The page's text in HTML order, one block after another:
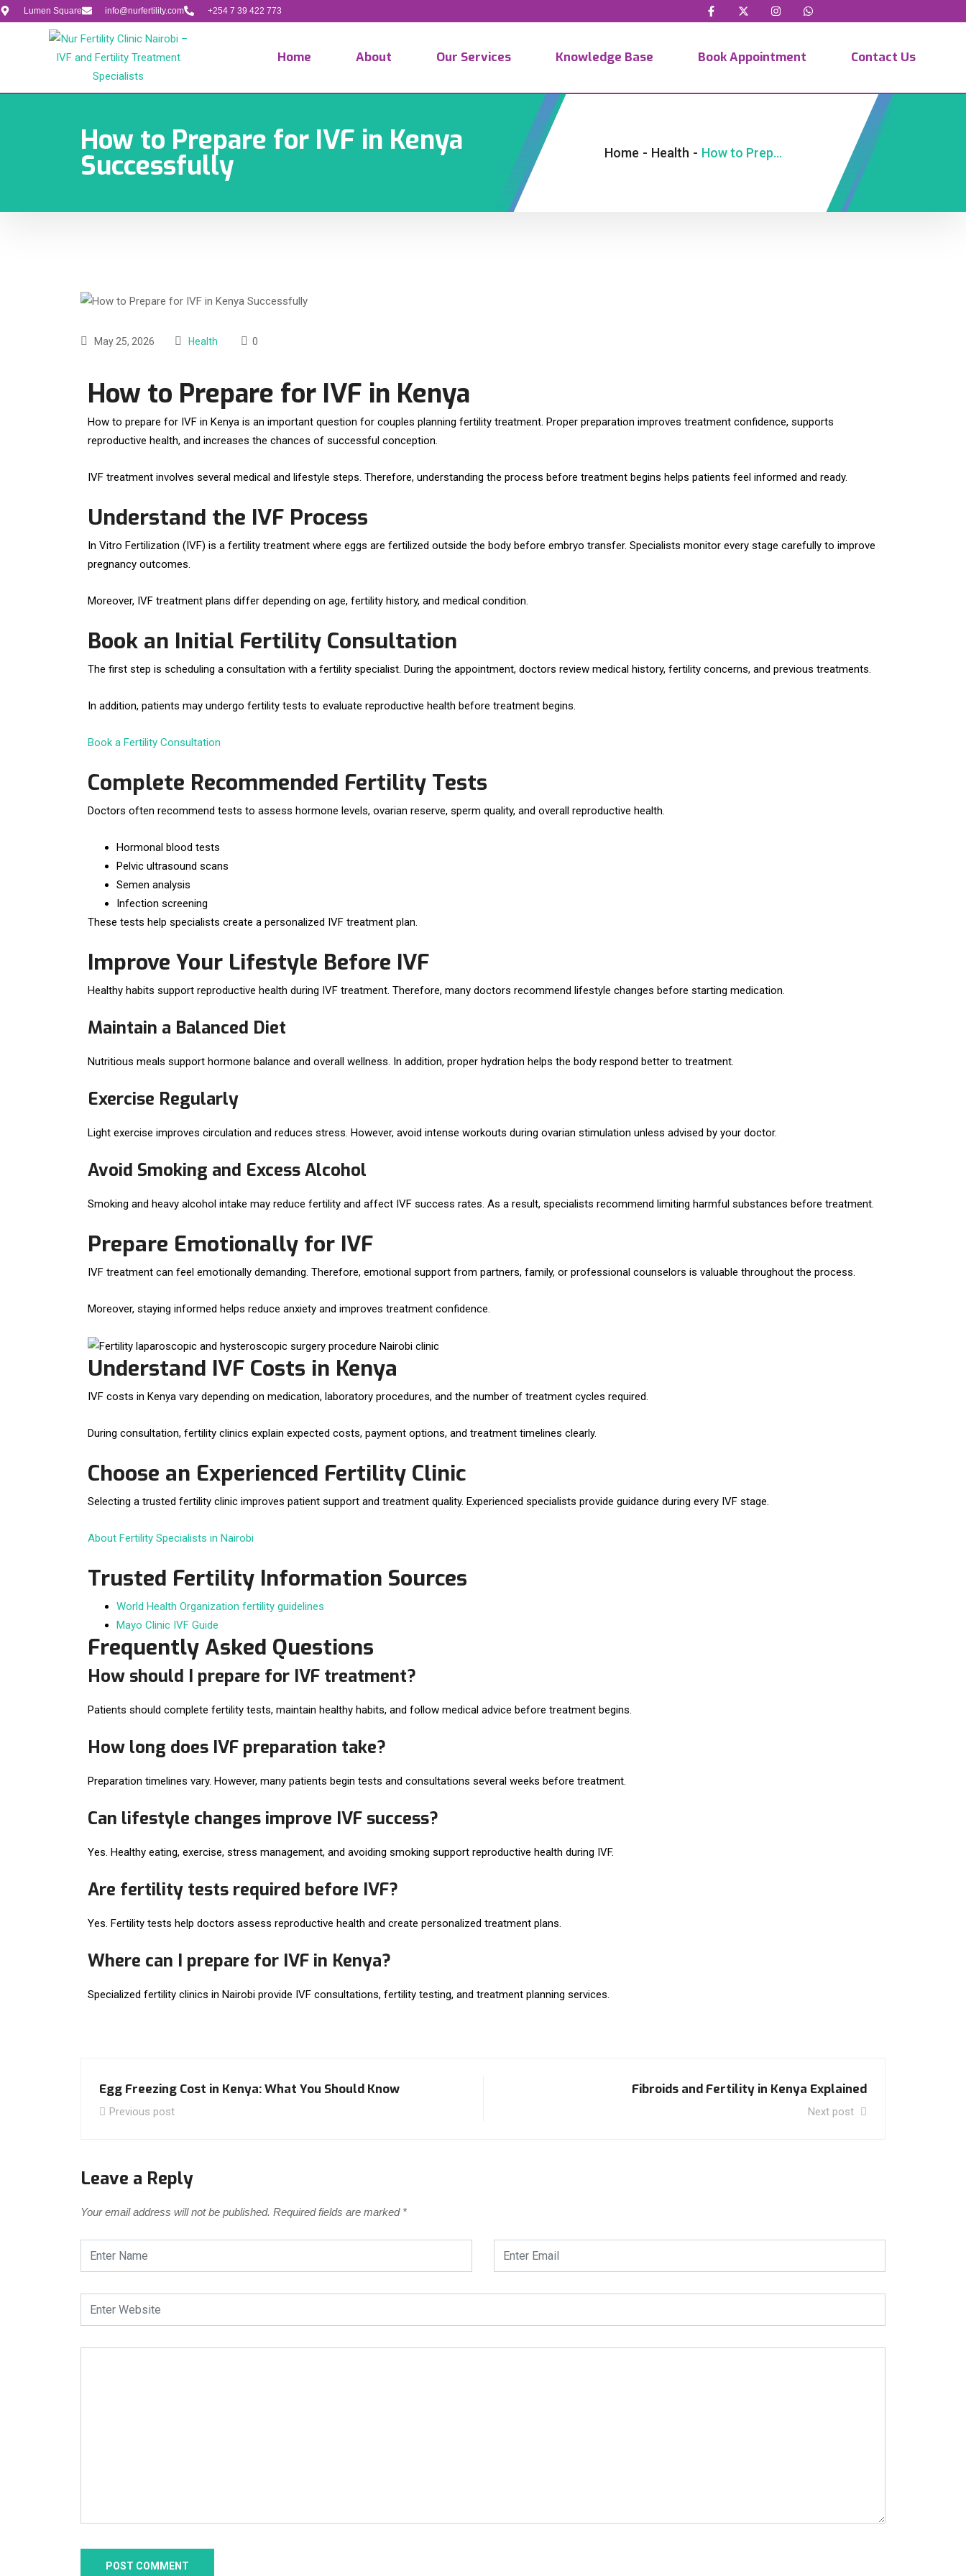
Lumen Square info@nurfertility.com +254 7 39 422 773
Home About Our Services Knowledge Base Book Appointment Contact Us
How to Prepare for IVF in Kenya
Successfully Home - Health - How to Prepare for IVF in Kenya Successfully
May 25, 2026 Health 0
How to Prepare for IVF in Kenya
How to prepare for IVF in Kenya is an important question for couples planning fertility treatment. Proper preparation improves treatment confidence, supports
reproductive health, and increases the chances of successful conception.
IVF treatment involves several medical and lifestyle steps. Therefore, understanding the process before treatment begins helps patients feel informed and ready.
Understand the IVF Process
In Vitro Fertilization (IVF) is a fertility treatment where eggs are fertilized outside the body before embryo transfer. Specialists monitor every stage carefully to improve
pregnancy outcomes.
Moreover, IVF treatment plans differ depending on age, fertility history, and medical condition.
Book an Initial Fertility Consultation
The first step is scheduling a consultation with a fertility specialist. During the appointment, doctors review medical history, fertility concerns, and previous treatments.
In addition, patients may undergo fertility tests to evaluate reproductive health before treatment begins.
Book a Fertility Consultation
Complete Recommended Fertility Tests
Doctors often recommend tests to assess hormone levels, ovarian reserve, sperm quality, and overall reproductive health.
Hormonal blood tests
Pelvic ultrasound scans
Semen analysis
Infection screening
These tests help specialists create a personalized IVF treatment plan.
Improve Your Lifestyle Before IVF
Healthy habits support reproductive health during IVF treatment. Therefore, many doctors recommend lifestyle changes before starting medication.
Maintain a Balanced Diet
Nutritious meals support hormone balance and overall wellness. In addition, proper hydration helps the body respond better to treatment.
Exercise Regularly
Light exercise improves circulation and reduces stress. However, avoid intense workouts during ovarian stimulation unless advised by your doctor.
Avoid Smoking and Excess Alcohol
Smoking and heavy alcohol intake may reduce fertility and affect IVF success rates. As a result, specialists recommend limiting harmful substances before treatment.
Prepare Emotionally for IVF
IVF treatment can feel emotionally demanding. Therefore, emotional support from partners, family, or professional counselors is valuable throughout the process.
Moreover, staying informed helps reduce anxiety and improves treatment confidence.
Understand IVF Costs in Kenya
IVF costs in Kenya vary depending on medication, laboratory procedures, and the number of treatment cycles required.
During consultation, fertility clinics explain expected costs, payment options, and treatment timelines clearly.
Choose an Experienced Fertility Clinic
Selecting a trusted fertility clinic improves patient support and treatment quality. Experienced specialists provide guidance during every IVF stage.
About Fertility Specialists in Nairobi
Trusted Fertility Information Sources
World Health Organization fertility guidelines
Mayo Clinic IVF Guide
Frequently Asked Questions
How should I prepare for IVF treatment?
Patients should complete fertility tests, maintain healthy habits, and follow medical advice before treatment begins.
How long does IVF preparation take?
Preparation timelines vary. However, many patients begin tests and consultations several weeks before treatment.
Can lifestyle changes improve IVF success?
Yes. Healthy eating, exercise, stress management, and avoiding smoking support reproductive health during IVF.
Are fertility tests required before IVF?
Yes. Fertility tests help doctors assess reproductive health and create personalized treatment plans.
Where can I prepare for IVF in Kenya?
Specialized fertility clinics in Nairobi provide IVF consultations, fertility testing, and treatment planning services.
Egg Freezing Cost in Kenya: What You Should Know
Previous post
Fibroids and Fertility in Kenya Explained
Next post
Leave a Reply
Your email address will not be published. Required fields are marked *